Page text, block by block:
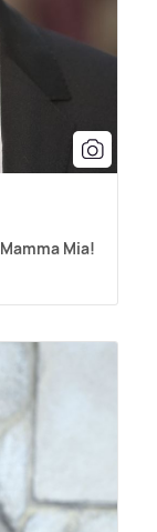
Mamma Mia!